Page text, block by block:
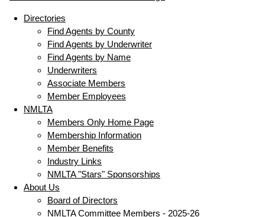
Directories
Find Agents by County
Find Agents by Underwriter
Find Agents by Name
Underwriters
Associate Members
Member Employees
NMLTA
Members Only Home Page
Membership Information
Member Benefits
Industry Links
NMLTA "Stars" Sponsorships
About Us
Board of Directors
NMLTA Committee Members - 2025-26